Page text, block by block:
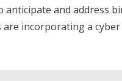
anticipate and address
are incorporating a